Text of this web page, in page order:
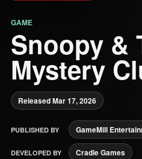
GAME
Snoopy &
Mystery
Released Mar 17, 2026
PUBLISHED BY GameMill
DEVELOPED BY Cradle Games